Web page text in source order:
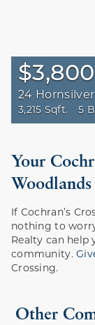
$3,800
24 Hornsilver
3,215 Sqft. 5
Your Cochran’s Crossing The
If Cochran’s
nothing to
Realty can
community.
Crossing.
Other Communities In The Woodlands